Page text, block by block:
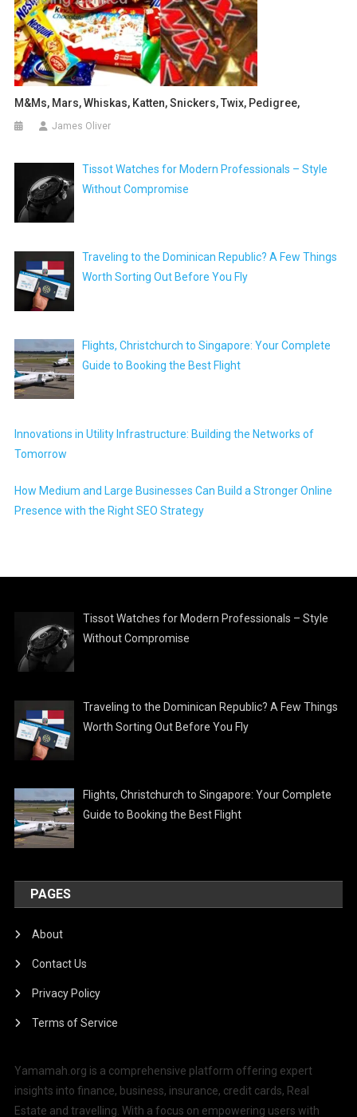
M&ms, Mars, Whiskas, Katten, Snickers, Twix, Pedigree,
James Oliver
Tissot Watches for Modern Professionals – Style
Without Compromise
Traveling to the Dominican Republic? A Few Things
Worth Sorting Out Before You Fly
Flights, Christchurch to Singapore: Your Complete
Guide to Booking the Best Flight
Innovations in Utility Infrastructure: Building the Networks of
Tomorrow
How Medium and Large Businesses Can Build a Stronger Online
Presence with the Right SEO Strategy
Tissot Watches for Modern Professionals – Style
Without Compromise
Traveling to the Dominican Republic? A Few Things
Worth Sorting Out Before You Fly
Flights, Christchurch to Singapore: Your Complete
Guide to Booking the Best Flight
PAGES
About
Contact Us
Privacy Policy
Terms of Service
Yamamah.org is a comprehensive platform offering expert
insights into finance, business, insurance, credit cards, Real
Estate and travelling. With a focus on empowering users with